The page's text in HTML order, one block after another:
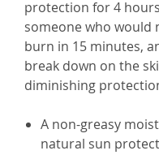
protection for 4
someone who would
burn in 15 minutes,
break down on the
diminishing
A non-greasy
natural sun